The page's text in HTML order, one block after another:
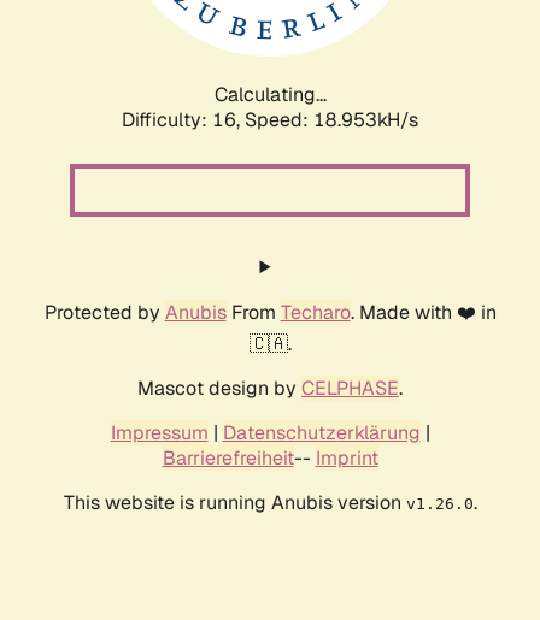
Calculating...
Difficulty: 16, Speed: 18.953kH/s
Protected by AnubisFrom Techaro. Made with ❤️ in
🇨🇦.
Mascot design by CELPHASE.
Impressum | Datenschutzerklärung |
Barrierefreiheit-- Imprint
This website is running Anubis version v1.26.0.